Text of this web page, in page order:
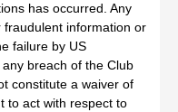
has occurred. Any
information or
failure by US
breach of the Club
constitute a waiver of
to act with respect to